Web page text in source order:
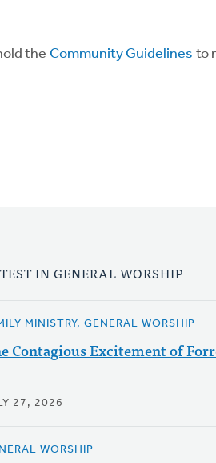
the Community Guidelines to
IN GENERAL WORSHIP
MINISTRY, GENERAL WORSHIP
Contagious Excitement of
27, 2026
WORSHIP